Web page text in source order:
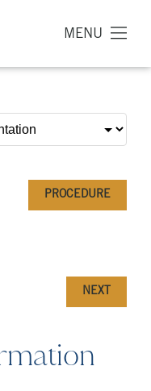
MENU
PROCEDURE
NEXT